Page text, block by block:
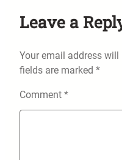
Leave a
Your email address
fields are marked *
Comment *